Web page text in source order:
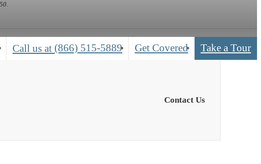
Call us at (866) 515-5889 Get Covered Take a Tour
Contact Us